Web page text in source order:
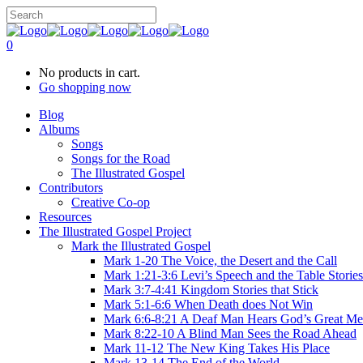
0
No products in cart.
Go shopping now
Blog
Albums
Songs
Songs for the Road
The Illustrated Gospel
Contributors
Creative Co-op
Resources
The Illustrated Gospel Project
Mark the Illustrated Gospel
Mark 1-20 The Voice, the Desert and the Call
Mark 1:21-3:6 Levi’s Speech and the Table Stories
Mark 3:7-4:41 Kingdom Stories that Stick
Mark 5:1-6:6 When Death does Not Win
Mark 6:6-8:21 A Deaf Man Hears God’s Great
Mark 8:22-10 A Blind Man Sees the Road Ahead
Mark 11-12 The New King Takes His Place